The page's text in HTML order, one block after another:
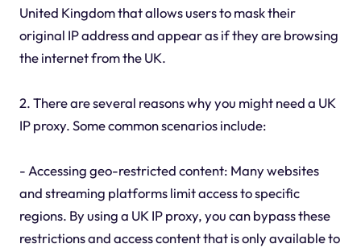
United Kingdom that allows users to mask their
original IP address and appear as if they are browsing
the internet from the UK.
2. There are several reasons why you might need a UK
IP proxy. Some common scenarios include:
- Accessing geo-restricted content: Many websites
and streaming platforms limit access to specific
regions. By using a UK IP proxy, you can bypass these
restrictions and access content that is only available to